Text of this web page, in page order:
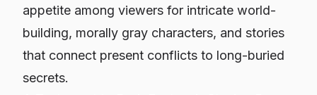
appetite among viewers for intricate world-
building, morally gray characters, and stories
that connect present conflicts to long-buried
secrets.